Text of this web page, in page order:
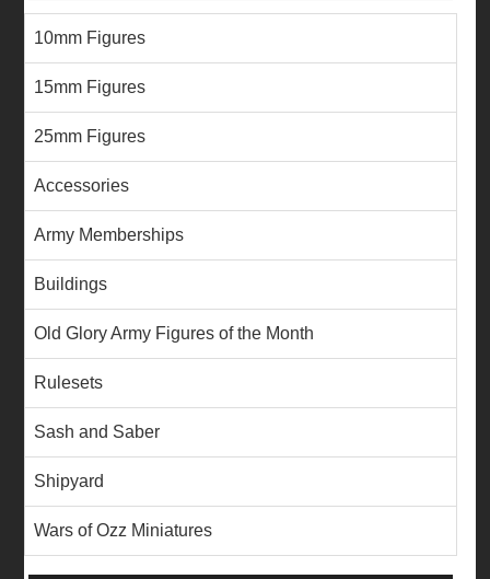
10mm Figures
15mm Figures
25mm Figures
Accessories
Army Memberships
Buildings
Old Glory Army Figures of the Month
Rulesets
Sash and Saber
Shipyard
Wars of Ozz Miniatures